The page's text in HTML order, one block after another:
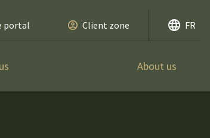
portal Client zone FR
About us